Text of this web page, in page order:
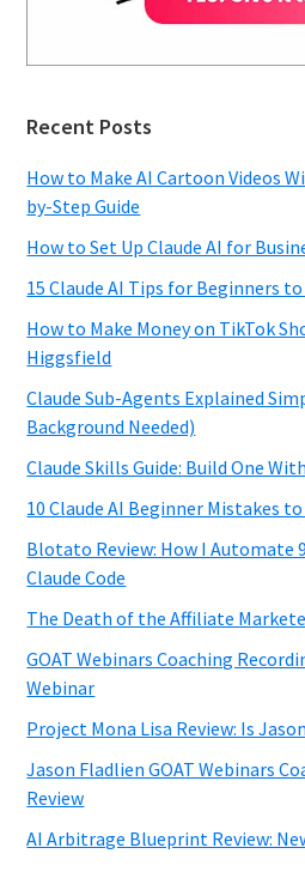
Recent Posts
How to Make AI Cartoon Videos
by-Step Guide
How to Set Up Claude AI for
15 Claude AI Tips for Beginners
How to Make Money on TikTok
Higgsfield
Claude Sub-Agents Explained
Background Needed)
Claude Skills Guide: Build One
10 Claude AI Beginner Mistakes to
Blotato Review: How I Automate
Claude Code
The Death of the Affiliate
GOAT Webinars Coaching
Webinar
Project Mona Lisa Review: Is
Jason Fladlien GOAT Webinars
Review
AI Arbitrage Blueprint Review: